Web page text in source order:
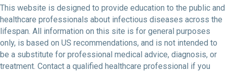
This website is designed to provide education to the public and
healthcare professionals about infectious diseases across the
lifespan. All information on this site is for general purposes
only, is based on US recommendations, and is not intended to
be a substitute for professional medical advice, diagnosis, or
treatment. Contact a qualified healthcare professional if you